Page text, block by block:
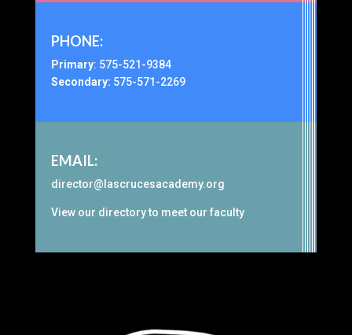
PHONE:
Primary: 575-521-9384
Secondary: 575-571-2269
EMAIL:
director@lascrucesacademy.org
View our directoryto meet our faculty